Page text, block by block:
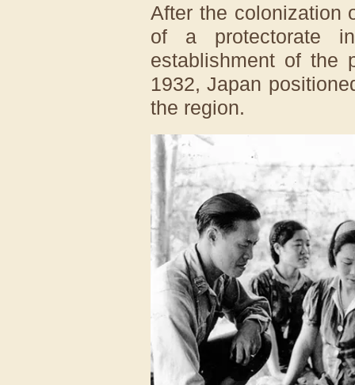
After the colonization
of a protectorate
establishment of the
1932, Japan
the region.